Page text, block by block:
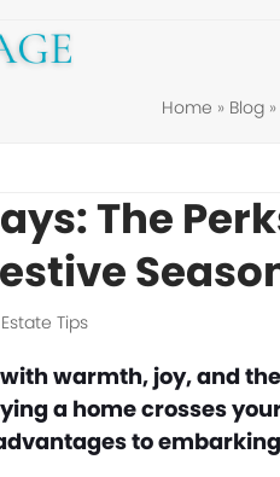
Home » Blog»
The
Tips
warmth, joy, and
a home crosses
to